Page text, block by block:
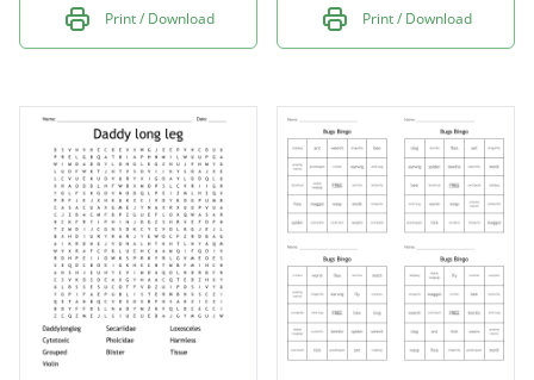
Print / Download Print / Download